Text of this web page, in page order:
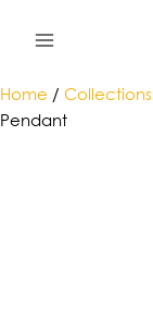
Home / Collections
Pendant